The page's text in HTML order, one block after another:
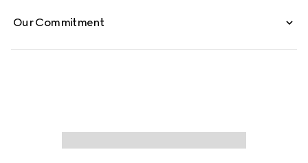
Our Commitment